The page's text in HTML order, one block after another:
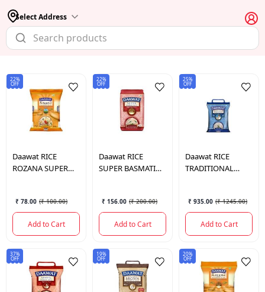
Select Address
22%
OFF
Daawat RICE
ROZANA SUPER
₹ 78.00 (₹ 100.00)
Add to Cart
22%
OFF
Daawat RICE
SUPER BASMATI
₹ 156.00 (₹ 200.00)
Add to Cart
25%
OFF
Daawat RICE
TRADITIONAL
₹ 935.00 (₹ 1245.00)
Add to Cart
37%
OFF
19%
OFF
20%
OFF